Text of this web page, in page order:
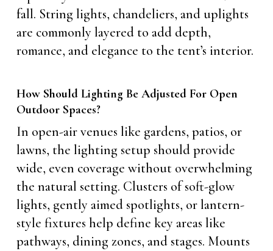
fall. String lights, chandeliers, and uplights
are commonly layered to add depth,
romance, and elegance to the tent’s interior.
How Should Lighting Be Adjusted For Open
Outdoor Spaces?
In open-air venues like gardens, patios, or
lawns, the lighting setup should provide
wide, even coverage without overwhelming
the natural setting. Clusters of soft-glow
lights, gently aimed spotlights, or lantern-
style fixtures help define key areas like
pathways, dining zones, and stages. Mounts